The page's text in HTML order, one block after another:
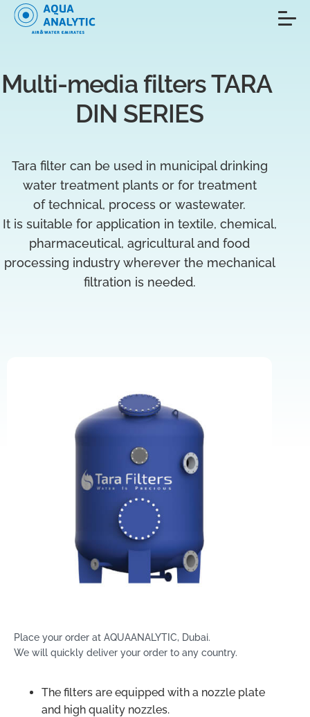
Multi-media filters TARA
DIN SERIES
Tara filter can be used in municipal drinking
water treatment plants or for treatment
of technical, process or wastewater.
It is suitable for application in textile, chemical,
pharmaceutical, agricultural and food
processing industry wherever the mechanical
filtration is needed.
Place your order at AQUAANALYTIC, Dubai.
We will quickly deliver your order to any country.
The filters are equipped with a nozzle plate
and high quality nozzles.